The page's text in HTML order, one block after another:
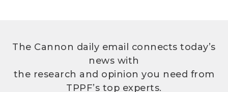
The Cannon daily email connects today’s
news with
the research and opinion you need from
TPPF’s top experts.